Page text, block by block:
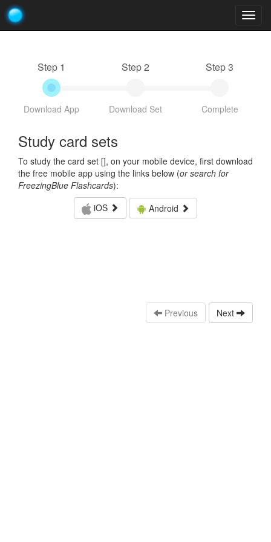
Step 1
Download App
Step 2
Download Set
Step 3
Complete
Study card sets
To study the card set [], on your mobile device, first download
the free mobile app using the links below (or search for
FreezingBlue Flashcards):
iOS
Android
Previous Next